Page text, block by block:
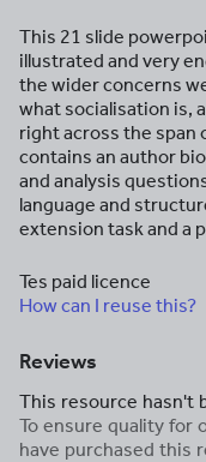
This 21 slide
illustrated and very
the wider concerns
what socialisation is,
right across the span
contains an author
and analysis
language and
extension task and a
Tes paid licence
How can I reuse this?
Reviews
This resource hasn't
To ensure quality for
have purchased this